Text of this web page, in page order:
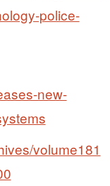
police-
new-
volume181